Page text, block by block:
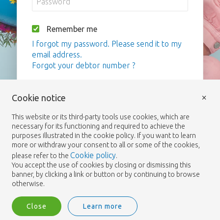
Remember me
I forgot my password. Please send it to my
email address.
Forgot your debtor number ?
Cookie notice
This website or its third-party tools use cookies, which are
necessary for its functioning and required to achieve the
purposes illustrated in the cookie policy. If you want to learn
more or withdraw your consent to all or some of the cookies,
please refer to the Cookie policy.
You accept the use of cookies by closing or dismissing this
banner, by clicking a link or button or by continuing to browse
otherwise.
Close Learn more
×